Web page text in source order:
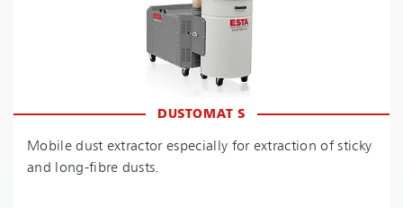
DUSTOMAT S
Mobile dust extractor especially for extraction of sticky
and long-fibre dusts.